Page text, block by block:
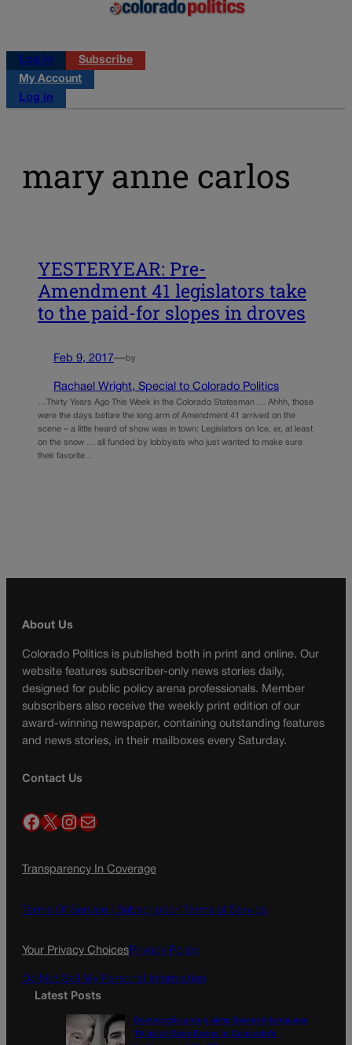
Log in
Subscribe
My Account
Log in
mary anne carlos
YESTERYEAR: Pre-
Amendment 41 legislators take
to the paid-for slopes in droves
Feb 9, 2017—by
Rachael Wright, Special to Colorado Politics
…Thirty Years Ago This Week in the Colorado Statesman … Ahhh, those
were the days before the long arm of Amendment 41 arrived on the
scene – a little heard of show was in town: Legislators on Ice, er, at least
on the snow … all funded by lobbyists who just wanted to make sure
their favorite…
About Us
Colorado Politics is published both in print and online. Our
website features subscriber-only news stories daily,
designed for public policy arena professionals. Member
subscribers also receive the weekly print edition of our
award-winning newspaper, containing outstanding features
and news stories, in their mailboxes every Saturday.
Contact Us
Facebook X InstagramMail
Transparency In Coverage
Terms Of Service | Subscription Terms of Service
Your Privacy ChoicesPrivacy Policy
Do Not Sell My Personal Information
Latest Posts
Democratic group aims Spanish-language
TV ad at Gabe Evans in Colorado’s